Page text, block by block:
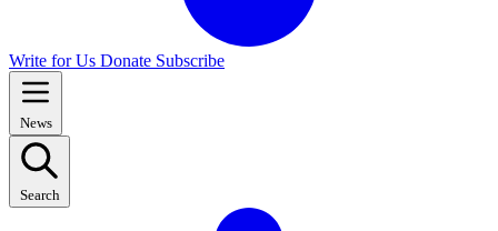
Write for Us Donate Subscribe
News
Search